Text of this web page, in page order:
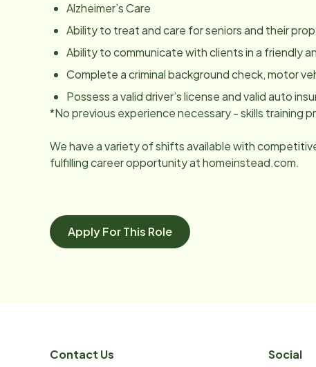
Alzheimer’s Care
Ability to treat and care for seniors and their
Ability to communicate with clients in a friendly
Complete a criminal background check, motor
Possess a valid driver’s license and valid auto
*No previous experience necessary - skills training
We have a variety of shifts available with
fulfilling career opportunity at homeinstead.com.
Apply For This Role
Contact Us Social